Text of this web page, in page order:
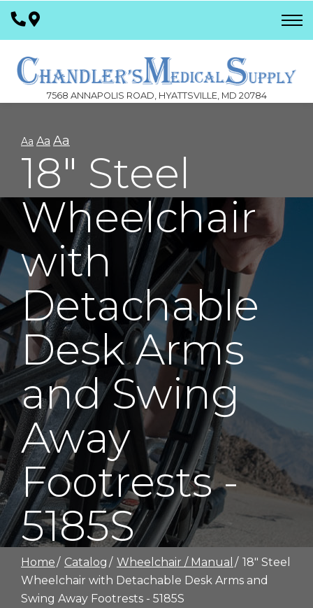
Skip
7568 ANNAPOLIS ROAD, HYATTSVILLE, MD 20784
Aa Aa Aa
18" Steel
Wheelchair
with
Detachable
Desk Arms
and Swing
Away
Footrests -
5185S
Home Catalog Wheelchair / Manual
18" Steel
Wheelchair with Detachable Desk Arms and
Swing Away Footrests - 5185S